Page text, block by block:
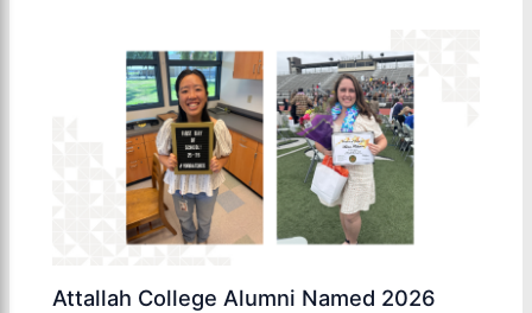
Attallah College Alumni Named 2026